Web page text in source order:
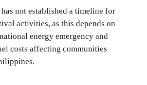
not established a timeline for
activities, as this depends on
energy emergency and
costs affecting communities